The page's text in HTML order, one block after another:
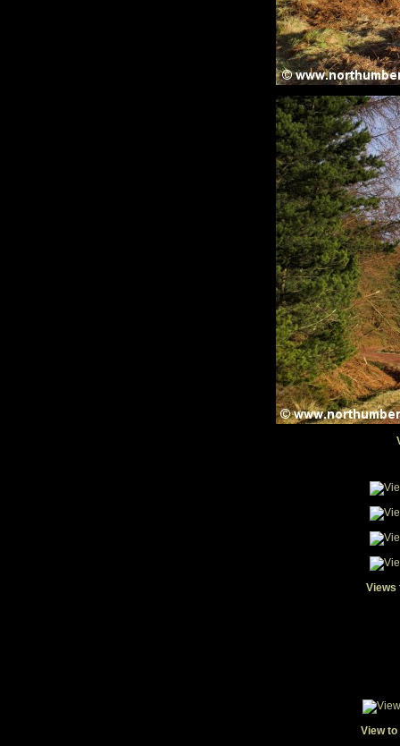
Views
View